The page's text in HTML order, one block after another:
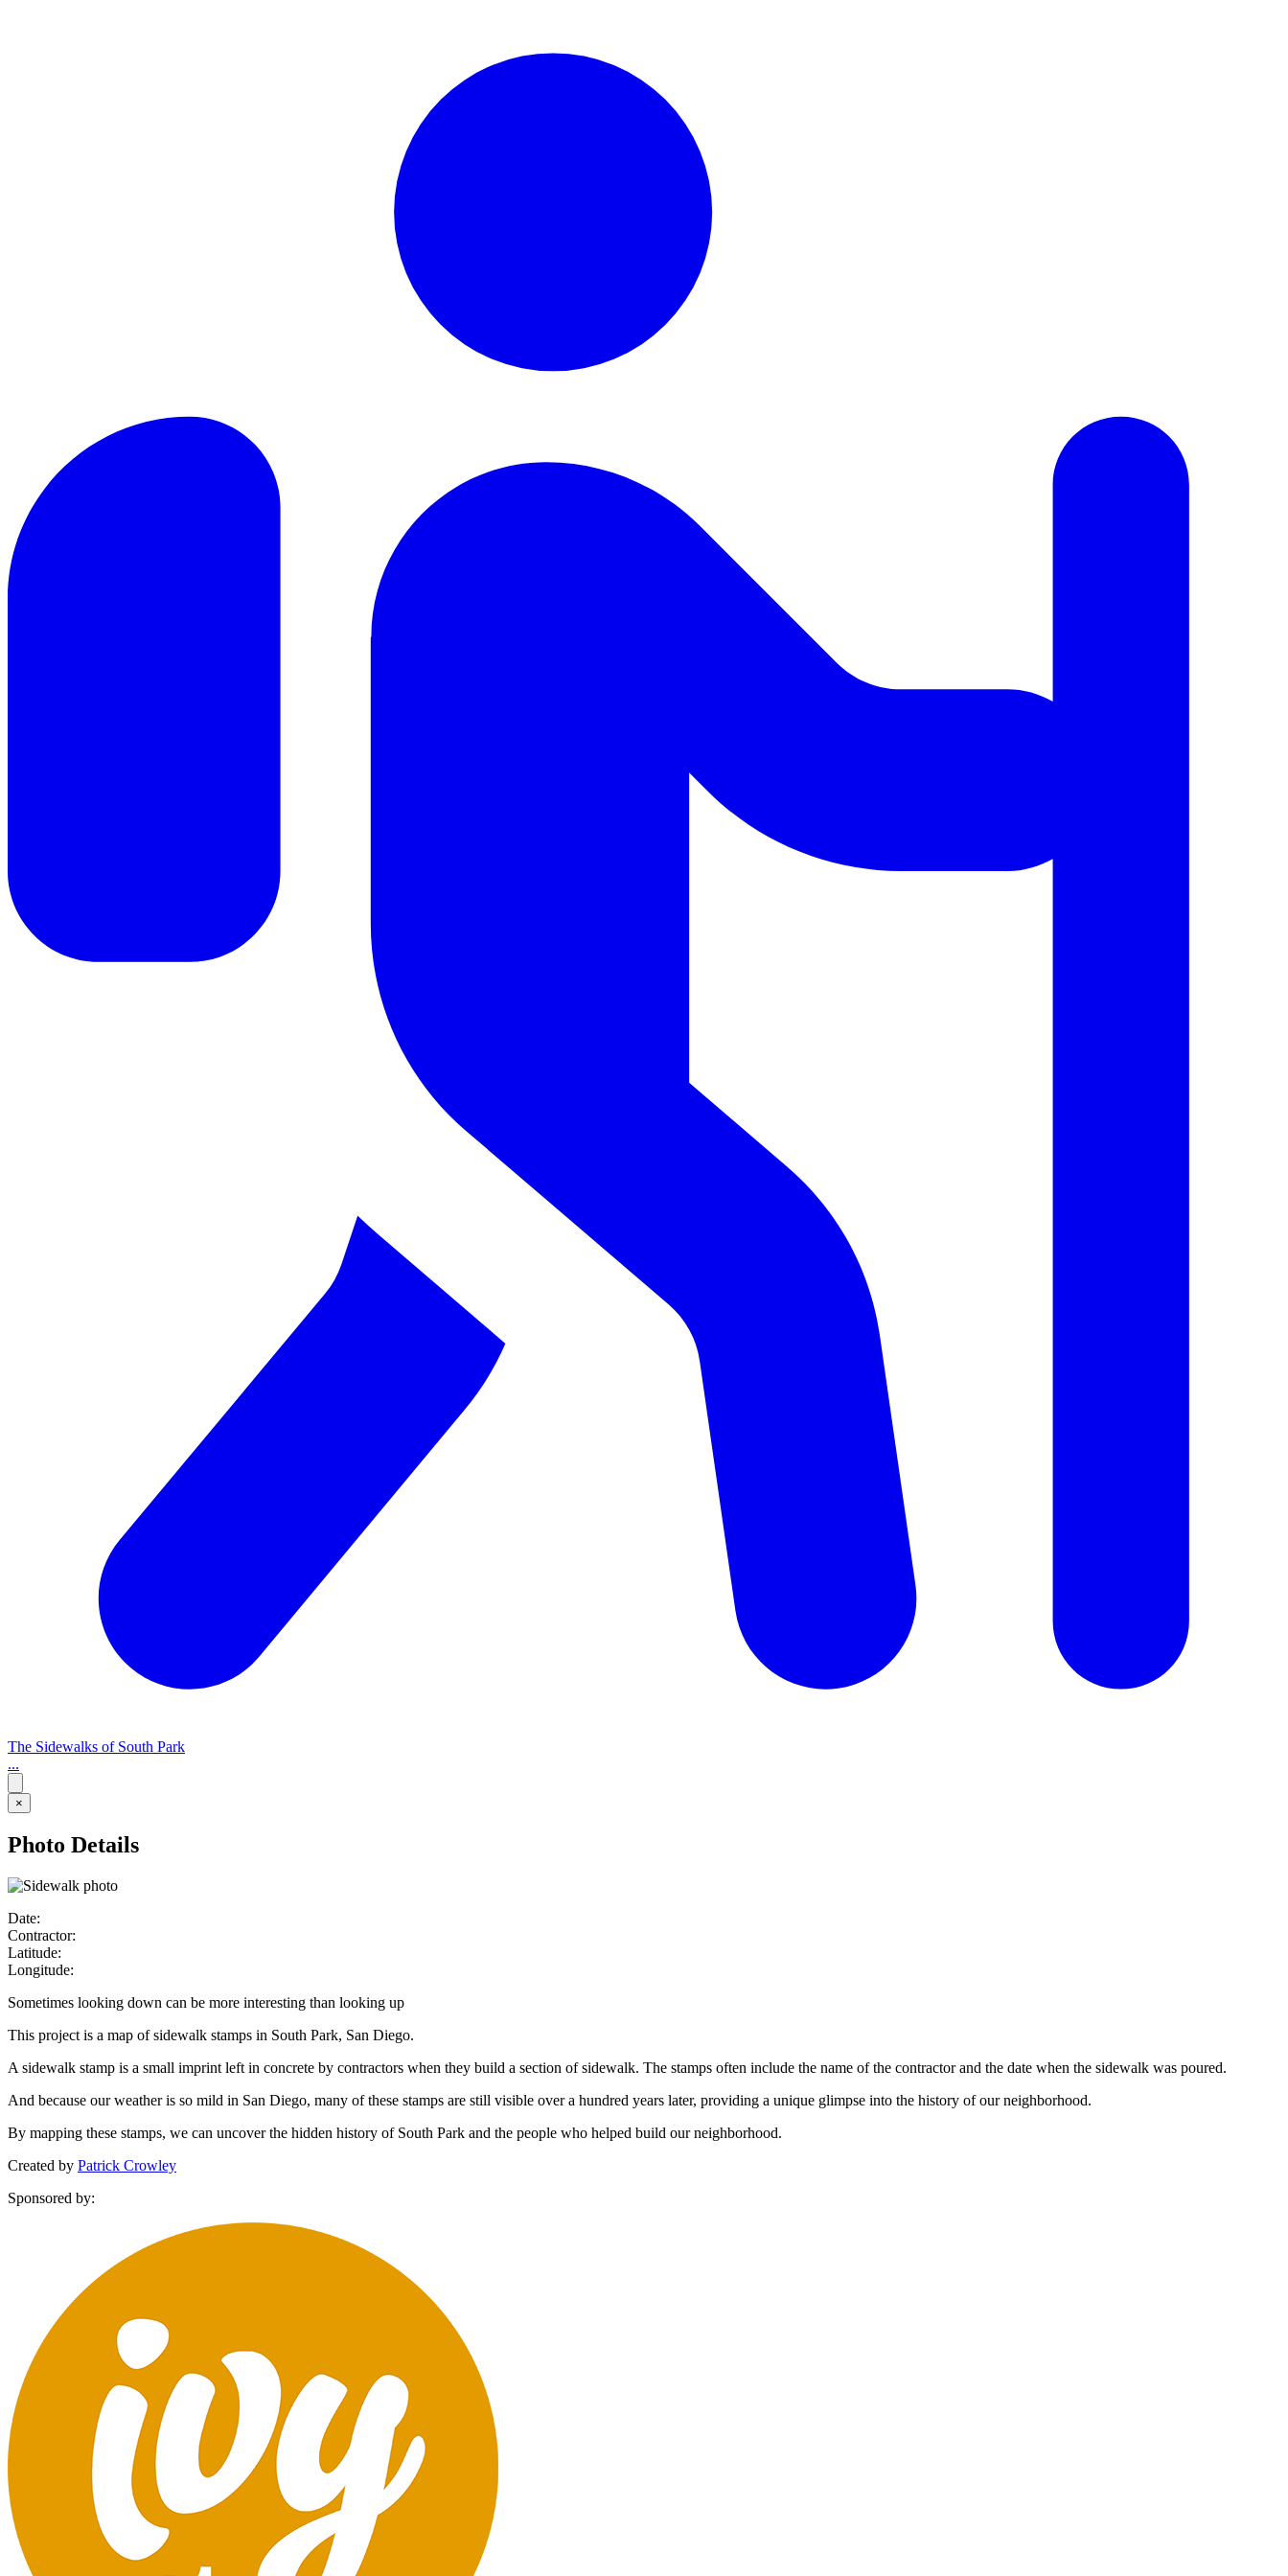
The Sidewalks of South Park
...
×
Photo Details
Date:
Contractor:
Latitude:
Longitude:
Sometimes looking down can be more interesting than looking up
This project is a map of sidewalk stamps in South Park, San Diego.
A sidewalk stamp is a small imprint left in concrete by contractors when they build a section of sidewalk. The stamps often include the name of the contractor and the date when the sidewalk was poured.
And because our weather is so mild in San Diego, many of these stamps are still visible over a hundred years later, providing a unique glimpse into the history of our neighborhood.
By mapping these stamps, we can uncover the hidden history of South Park and the people who helped build our neighborhood.
Created by Patrick Crowley
Sponsored by: